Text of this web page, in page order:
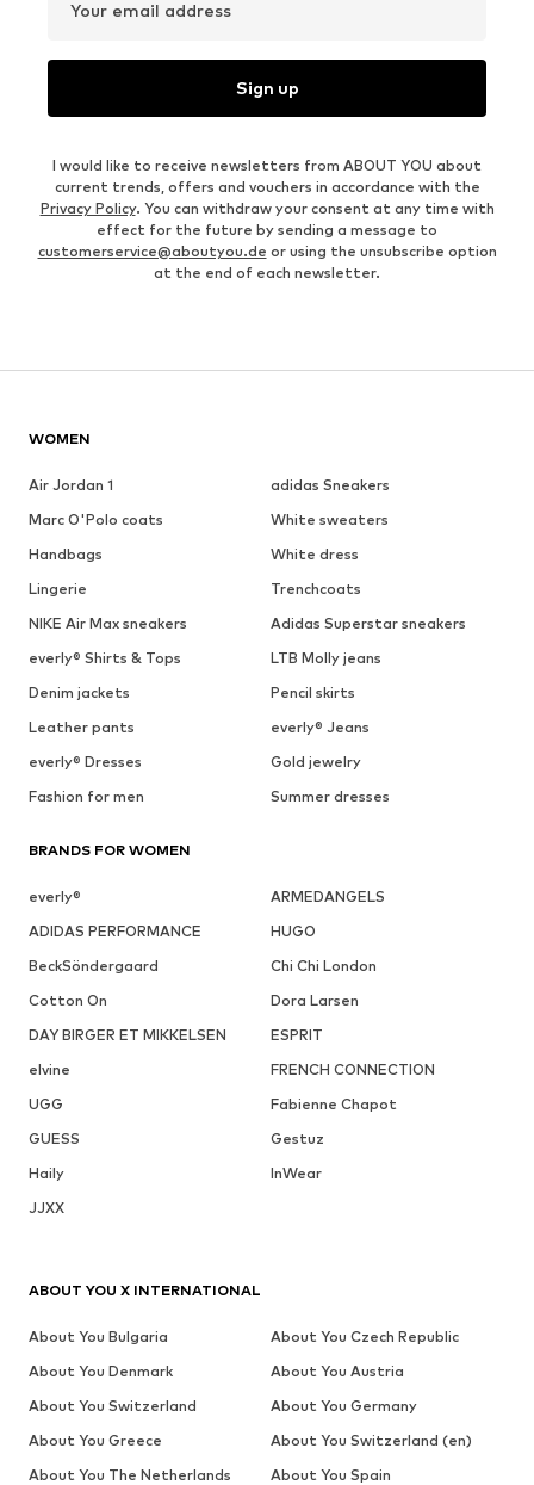
Your email address
Sign up
I would like to receive newsletters from ABOUT YOU about
current trends, offers and vouchers in accordance with the
Privacy Policy. You can withdraw your consent at any time with
effect for the future by sending a message to
customerservice@aboutyou.de or using the unsubscribe option
at the end of each newsletter.
WOMEN
Air Jordan 1
adidas Sneakers
Marc O'Polo coats
White sweaters
Handbags
White dress
Lingerie
Trenchcoats
NIKE Air Max sneakers
Adidas Superstar sneakers
everly® Shirts & Tops
LTB Molly jeans
Denim jackets
Pencil skirts
Leather pants
everly® Jeans
everly® Dresses
Gold jewelry
Fashion for men
Summer dresses
BRANDS FOR WOMEN
everly®
ARMEDANGELS
ADIDAS PERFORMANCE
HUGO
BeckSöndergaard
Chi Chi London
Cotton On
Dora Larsen
DAY BIRGER ET MIKKELSEN
ESPRIT
elvine
FRENCH CONNECTION
UGG
Fabienne Chapot
GUESS
Gestuz
Haily
InWear
JJXX
ABOUT YOU X INTERNATIONAL
About You Bulgaria
About You Czech Republic
About You Denmark
About You Austria
About You Switzerland
About You Germany
About You Greece
About You Switzerland (en)
About You The Netherlands
About You Spain